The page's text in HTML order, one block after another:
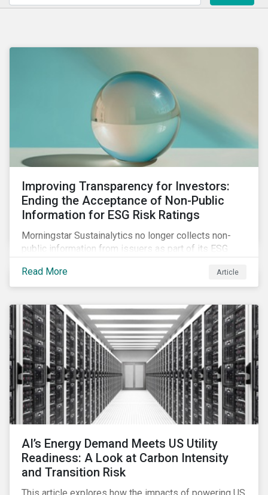
Improving Transparency for Investors:
Ending the Acceptance of Non-Public
Information for ESG Risk Ratings
Morningstar Sustainalytics no longer collects non-
public information from issuers as part of its ESG
assessments. This article explains what the change
means for investors and issuers.
Read More Article
AI’s Energy Demand Meets US Utility
Readiness: A Look at Carbon Intensity
and Transition Risk